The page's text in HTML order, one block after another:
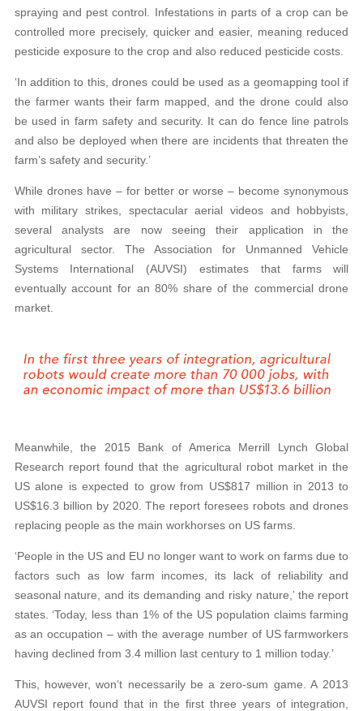
spraying and pest control. Infestations in parts of a crop can be
controlled more precisely, quicker and easier, meaning reduced
pesticide exposure to the crop and also reduced pesticide costs.
‘In addition to this, drones could be used as a geomapping tool if
the farmer wants their farm mapped, and the drone could also
be used in farm safety and security. It can do fence line patrols
and also be deployed when there are incidents that threaten the
farm’s safety and security.’
While drones have – for better or worse – become synonymous
with military strikes, spectacular aerial videos and hobbyists,
several analysts are now seeing their application in the
agricultural sector. The Association for Unmanned Vehicle
Systems International (AUVSI) estimates that farms will
eventually account for an 80% share of the commercial drone
market.
Meanwhile, the 2015 Bank of America Merrill Lynch Global
Research report found that the agricultural robot market in the
US alone is expected to grow from US$817 million in 2013 to
US$16.3 billion by 2020. The report foresees robots and drones
replacing people as the main workhorses on US farms.
‘People in the US and EU no longer want to work on farms due to
factors such as low farm incomes, its lack of reliability and
seasonal nature, and its demanding and risky nature,’ the report
states. ‘Today, less than 1% of the US population claims farming
as an occupation – with the average number of US farmworkers
having declined from 3.4 million last century to 1 million today.’
This, however, won’t necessarily be a zero-sum game. A 2013
AUVSI report found that in the first three years of integration,